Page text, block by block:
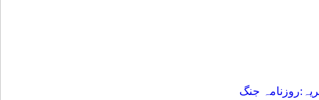
جنگ